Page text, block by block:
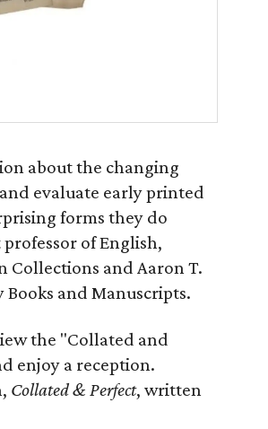
about the changing
evaluate early printed
forms they do
of English,
Collections and Aaron T.
and Manuscripts.
the "Collated and
enjoy a reception.
Collated & Perfect, written